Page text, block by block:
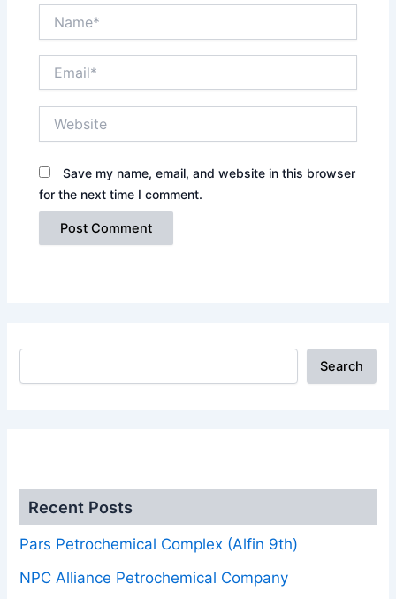
Save my name, email, and website in this browser
for the next time I comment.
Search
Recent Posts
Pars Petrochemical Complex (Alfin 9th)
NPC Alliance Petrochemical Company